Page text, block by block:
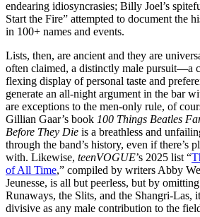
endearing idiosyncrasies; Billy Joel’s
Start the Fire” attempted to document the
in 100+ names and events.
Lists, then, are ancient and they are
often claimed, a distinctly male pursuit—a
flexing display of personal taste and
generate an all-night argument in the bar
are exceptions to the men-only rule, of
Gillian Gaar’s book 100 Things Beatles
Before They Die is a breathless and
through the band’s history, even if there’s
with. Likewise, teenVOGUE’s 2025 list “
of All Time,” compiled by writers Abby
Jeunesse, is all but peerless, but by
Runaways, the Slits, and the Shangri-Las,
divisive as any male contribution to the